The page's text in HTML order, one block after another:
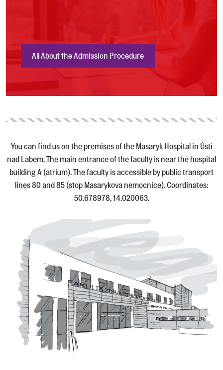
All About the Admission Procedure
You can find us on the premises of the Masaryk Hospital in Ústí
nad Labem. The main entrance of the faculty is near the hospital
building A (atrium). The faculty is accessible by public transport
lines 80 and 85 (stop Masarykova nemocnice). Coordinates:
50.678978, 14.020063.